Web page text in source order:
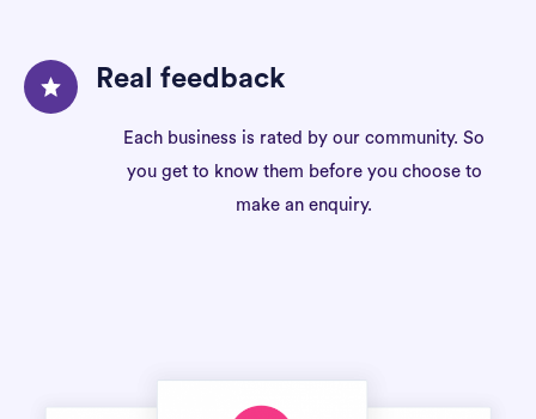
Real feedback
Each business is rated by our community. So
you get to know them before you choose to
make an enquiry.